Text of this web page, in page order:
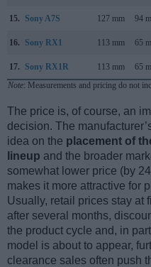
15. Sony A7S 127 mm 94
16. Sony RX1 113 mm 65
17. Sony RX1R 113 mm 65
Note: Measurements and pricing do not
The price is, of course, an
decision. The
idea on the placement of
lineup and the broader
somewhat lower price (by
makes it more attractive for
Usually, retail prices stay at
after several months,
the product cycle and, in
model is about to appear,
clearance sales often push